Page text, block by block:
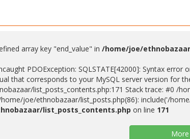
array key "end_value" in /home/joe/
PDOException: SQLSTATE[42000]: Syntax
that corresponds to your MySQL server version for
list_posts_contents.php:171 Stack trace: #0 /
joe/ethnobazaar/list_posts.php(86): include('/
list_posts_contents.php on line 171
More